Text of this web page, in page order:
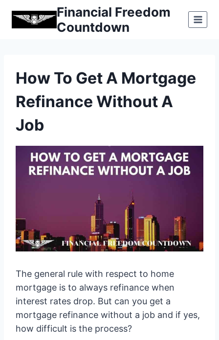
Financial Freedom
Countdown
How To Get A Mortgage
Refinance Without A
Job
The general rule with respect to home
mortgage is to always refinance when
interest rates drop. But can you get a
mortgage refinance without a job and if yes,
how difficult is the process?